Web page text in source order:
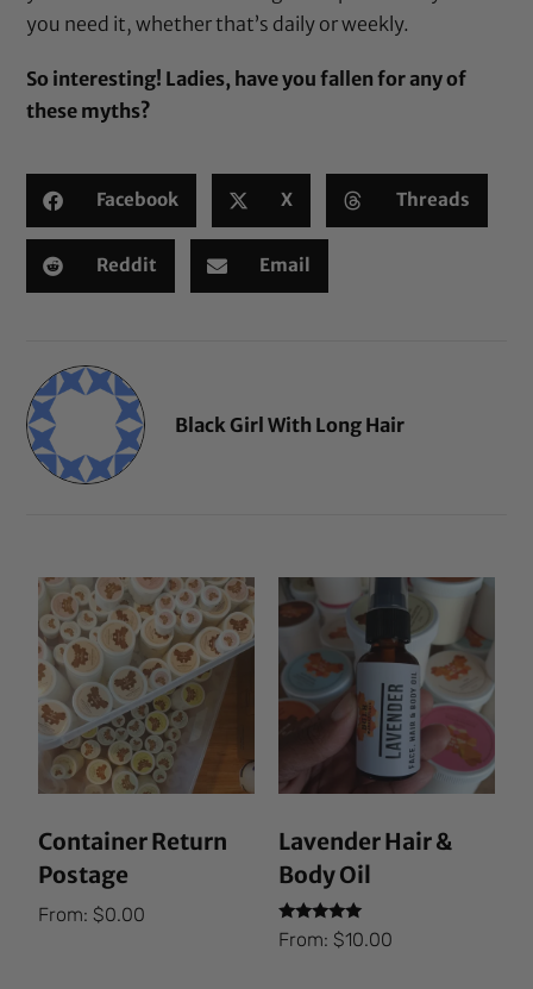
you need it, whether that’s daily or weekly.
So interesting! Ladies, have you fallen for any of
these myths?
Facebook X Threads
Reddit Email
Black Girl With Long Hair
Container Return
Postage
From:$0.00
Lavender Hair &
Body Oil
Rated
5.00
From: $10.00